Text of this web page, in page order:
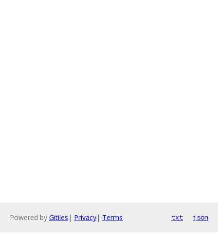
Powered by Gitiles | Privacy| Terms txt json